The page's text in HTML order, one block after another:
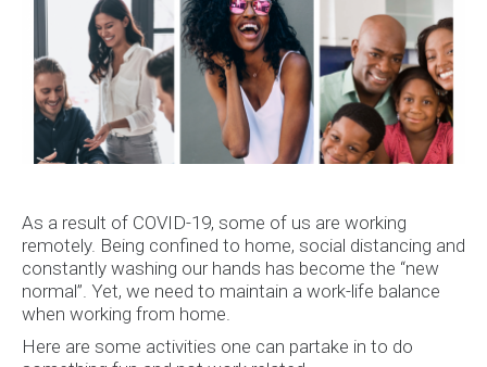
As a result of COVID-19, some of us are working
remotely. Being confined to home, social distancing and
constantly washing our hands has become the “new
normal”. Yet, we need to maintain a work-life balance
when working from home.
Here are some activities one can partake in to do